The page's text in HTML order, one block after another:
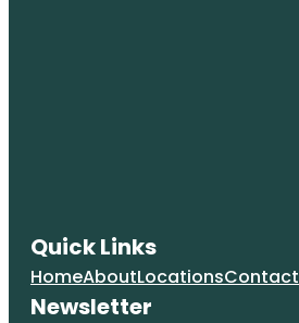
Quick Links
HomeAboutLocationsContact
Newsletter